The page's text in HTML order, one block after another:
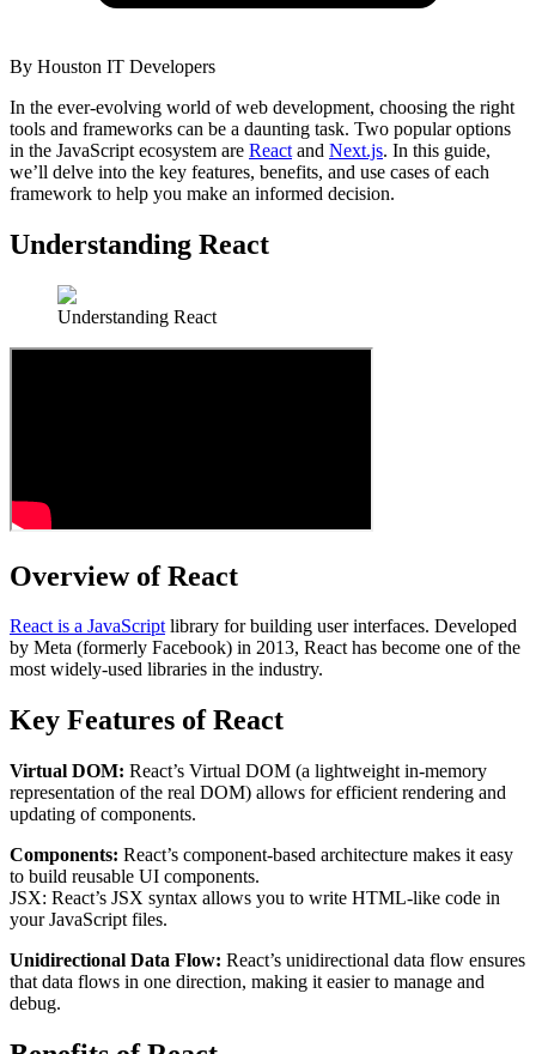
By Houston IT Developers
In the ever-evolving world of web development, choosing the right
tools and frameworks can be a daunting task. Two popular options
in the JavaScript ecosystem are React and Next.js. In this guide,
we’ll delve into the key features, benefits, and use cases of each
framework to help you make an informed decision.
Understanding React
Understanding React
Overview of React
React is a JavaScriptlibrary for building user interfaces. Developed
by Meta (formerly Facebook) in 2013, React has become one of the
most widely-used libraries in the industry.
Key Features of React
Virtual DOM: React’s Virtual DOM (a lightweight in-memory
representation of the real DOM) allows for efficient rendering and
updating of components.
Components: React’s component-based architecture makes it easy
to build reusable UI components.
JSX: React’s JSX syntax allows you to write HTML-like code in
your JavaScript files.
Unidirectional Data Flow: React’s unidirectional data flow ensures
that data flows in one direction, making it easier to manage and
debug.